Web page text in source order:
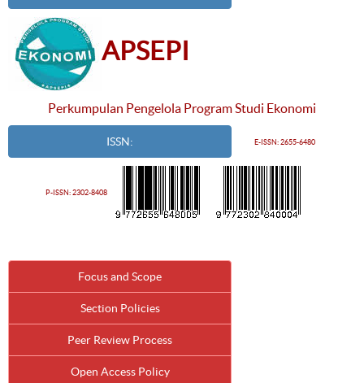
APSEPI
Perkumpulan Pengelola Program Studi Ekonomi
ISSN: E-ISSN: 2655-6480
P-ISSN: 2302-8408
Focus and Scope
Section Policies
Peer Review Process
Open Access Policy